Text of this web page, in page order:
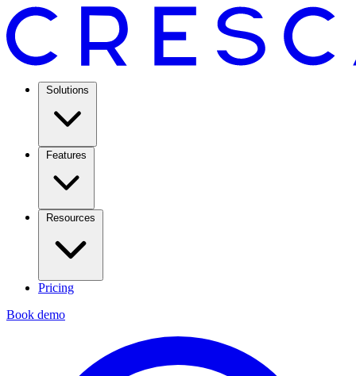
Solutions
Features
Resources
Pricing
Book demo